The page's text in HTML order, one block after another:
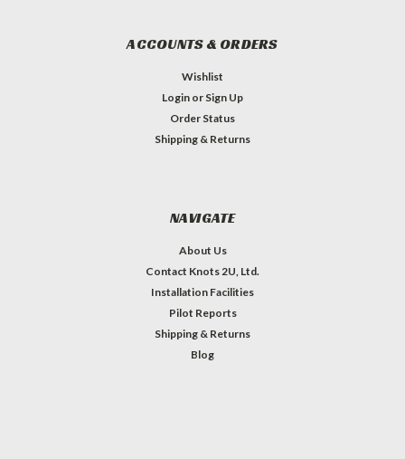
ACCOUNTS & ORDERS
Wishlist
Login or Sign Up
Order Status
Shipping & Returns
NAVIGATE
About Us
Contact Knots 2U, Ltd.
Installation Facilities
Pilot Reports
Shipping & Returns
Blog